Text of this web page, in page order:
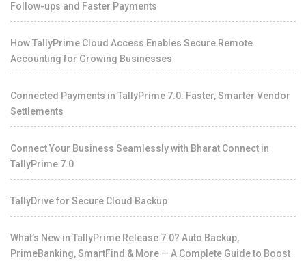
Follow-ups and Faster Payments
How TallyPrime Cloud Access Enables Secure Remote
Accounting for Growing Businesses
Connected Payments in TallyPrime 7.0: Faster, Smarter Vendor
Settlements
Connect Your Business Seamlessly with Bharat Connect in
TallyPrime 7.0
TallyDrive for Secure Cloud Backup
What’s New in TallyPrime Release 7.0? Auto Backup,
PrimeBanking, SmartFind & More — A Complete Guide to Boost